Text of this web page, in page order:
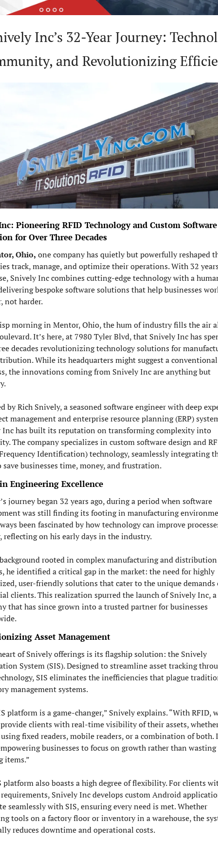
Inc’s 32-Year Journey:
and Revolutionizing
Pioneering RFID Technology and Custom Software
for Over Three Decades
Ohio, one company has quietly but powerfully reshaped
track, manage, and optimize their operations. With 32
Snively Inc combines cutting-edge technology with a
bespoke software solutions that help businesses
not harder.
morning in Mentor, Ohio, the hum of industry fills the air
It’s here, at 7980 Tyler Blvd, that Snively Inc has
decades revolutionizing technology solutions for
While its headquarters might suggest a conventional
the innovations coming from Snively Inc are anything but
by Rich Snively, a seasoned software engineer with deep
management and enterprise resource planning (ERP)
Inc has built its reputation on transforming complexity into
The company specializes in custom software design and
Identification) technology, seamlessly integrating
businesses time, money, and frustration.
Engineering Excellence
journey began 32 years ago, during a period when software
was still finding its footing in manufacturing
been fascinated by how technology can improve
reflecting on his early days in the industry.
rooted in complex manufacturing and distribution
he identified a critical gap in the market: the need for highly
user-friendly solutions that cater to the unique demands
clients. This realization spurred the launch of Snively Inc, a
that has since grown into a trusted partner for businesses
Asset Management
of Snively offerings is its flagship solution: the Snively
System (SIS). Designed to streamline asset tracking
SIS eliminates the inefficiencies that plague
management systems.
platform is a game-changer,” Snively explains. “With RFID,
clients with real-time visibility of their assets,
using fixed readers, mobile readers, or a combination of both.
businesses to focus on growth rather than
items.”
platform also boasts a high degree of flexibility. For clients
Snively Inc develops custom Android
seamlessly with SIS, ensuring every need is met. Whether
tools on a factory floor or inventory in a warehouse, the
reduces downtime and operational costs.